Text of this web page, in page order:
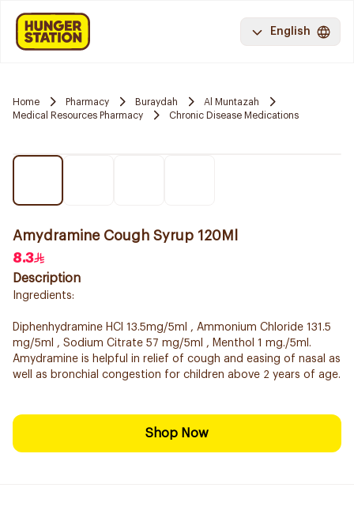
English
Home Pharmacy Buraydah
Al Muntazah
Medical Resources Pharmacy
Chronic Disease Medications
Amydramine Cough Syrup 120Ml
8.3
Description
Ingredients:
Diphenhydramine HCl 13.5mg/5ml , Ammonium Chloride 131.5
mg/5ml , Sodium Citrate 57 mg/5ml , Menthol 1 mg./5ml.
Amydramine is helpful in relief of cough and easing of nasal as
well as bronchial congestion for children above 2 years of age.
Shop Now